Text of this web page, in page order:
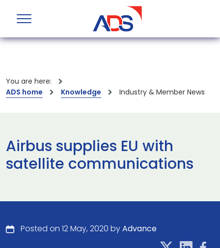
You are here:
ADS home
Knowledge Industry & Member News
Airbus supplies EU with
satellite communications
Posted on 12 May, 2020 byAdvance